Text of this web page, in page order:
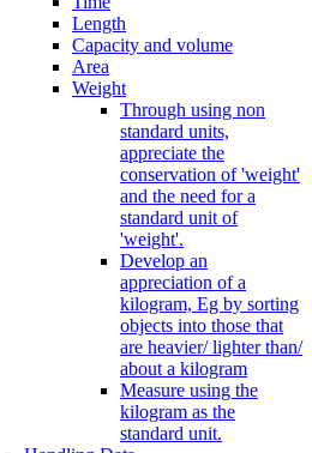
Length
Capacity and volume
Area
Weight
Through using non
standard units,
appreciate the
conservation of 'weight'
and the need for a
standard unit of
'weight'.
Develop an
appreciation of a
kilogram, Eg by sorting
objects into those that
are heavier/ lighter than/
about a kilogram
Measure using the
kilogram as the
standard unit.